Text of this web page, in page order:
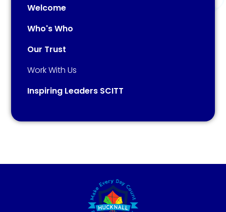
Welcome
Who's Who
Our Trust
Work With Us
Inspiring Leaders SCITT